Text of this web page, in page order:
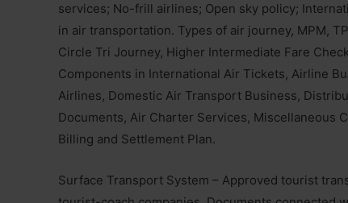
services; No-frill airlines; Open sky policy;
in air transportation. Types of air journey, MPM,
Circle Tri Journey, Higher Intermediate Fare
Components in International Air Tickets, Airline
Airlines, Domestic Air Transport Business,
Documents, Air Charter Services, Miscellaneous
Billing and Settlement Plan.
Surface Transport System – Approved tourist